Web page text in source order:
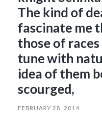
The kind of
fascinate me
those of
tune with
idea of them
scourged,
FEBRUARY 28, 2014